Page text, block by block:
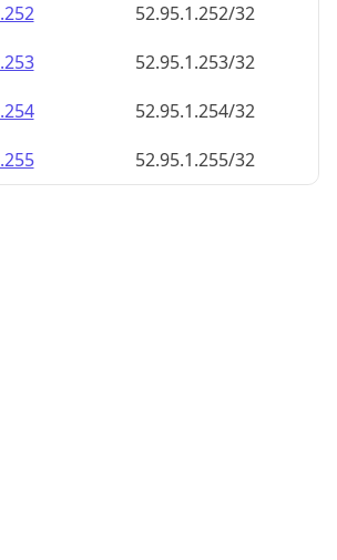
52.95.1.252/32
52.95.1.253/32
52.95.1.254/32
52.95.1.255/32